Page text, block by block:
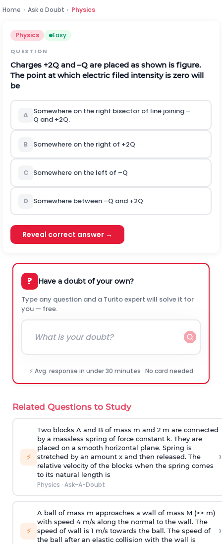
Home › Ask a Doubt › Physics
Physics Easy
QUESTION
Charges +2Q and –Q are placed as shown is figure.
The point at which electric filed intensity is zero will
be
A Somewhere on the right bisector of line joining –
Q and +2Q.
B Somewhere on the right of +2Q
C Somewhere on the left of –Q
D Somewhere between –Q and +2Q
Reveal correct answer →
? Have a doubt of your own?
Type any question and a Turito expert will solve it for
you — free.
⚡ Avg. response in under 30 minutes · No card needed
Related Questions to Study
⚡
Two blocks A and B of mass m and 2 m are connected
by a massless spring of force constant k. They are
placed on a smooth horizontal plane. Spring is
stretched by an amount x and then released. The
relative velocity of the blocks when the spring comes
to its natural length is
Physics · Ask-A-Doubt
›
⚡
A ball of mass m approaches a wall of mass M (>> m)
with speed 4 m/s along the normal to the wall. The
speed of wall is 1 m/s towards the ball. The speed of
the ball after an elastic collision with the wall is
›